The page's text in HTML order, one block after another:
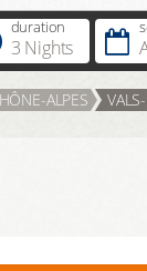
Do you already
duration
3 Nights
ALPES